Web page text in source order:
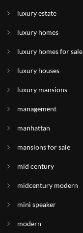
luxury estate
luxury homes
luxury homes for sale
luxury houses
luxury mansions
management
manhattan
mansions for sale
mid century
midcentury modern
mini speaker
modern